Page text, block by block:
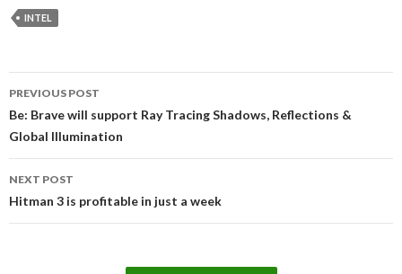
INTEL
navigation
PREVIOUS POST
Be: Brave will support Ray Tracing Shadows, Reflections &
Global Illumination
NEXT POST
Hitman 3 is profitable in just a week